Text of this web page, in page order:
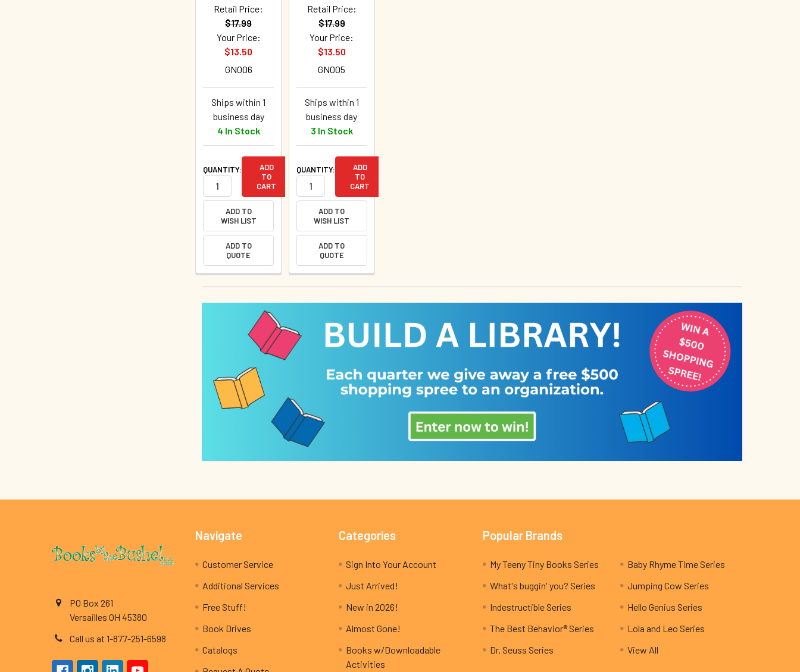
Retail Price:
$17.99
Your Price:
$13.50
GN006
Ships within 1
business day
4 In Stock
QUANTITY:
ADD
TO
CART
ADD TO
WISH LIST
ADD TO
QUOTE
Retail Price:
$17.99
Your Price:
$13.50
GN005
Ships within 1
business day
3 In Stock
QUANTITY:
ADD
TO
CART
ADD TO
WISH LIST
ADD TO
QUOTE
PO Box 261
Versailles OH 45380
Call us at 1-877-251-6598
Navigate
Customer Service
Additional Services
Free Stuff!
Book Drives
Catalogs
Categories
Sign Into Your Account
Just Arrived!
New in 2026!
Almost Gone!
Books w/Downloadable
Activities
Popular Brands
My Teeny Tiny Books Series
What's buggin' you? Series
Indestructible Series
The Best Behavior® Series
Dr. Seuss Series
Baby Rhyme Time Series
Jumping Cow Series
Hello Genius Series
Lola and Leo Series
View All